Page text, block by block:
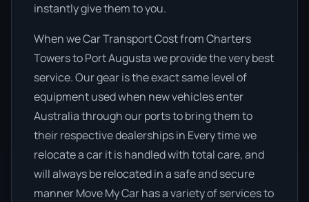
instantly give them to you.
When we Car Transport Cost from Charters
Towers to Port Augusta we provide the very best
service. Our gear is the exact same level of
equipment used when new vehicles enter
Australia through our ports to bring them to
their respective dealerships in Every time we
relocate a car it is handled with total care, and
will always be relocated in a safe and secure
manner Move My Car has a variety of services to